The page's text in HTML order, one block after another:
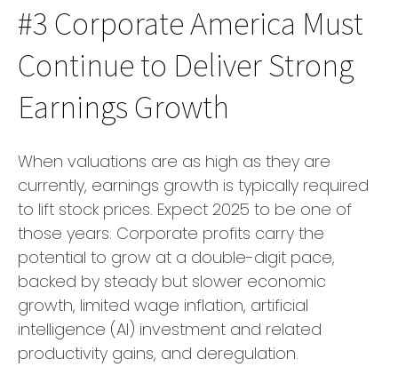
#3 Corporate America Must
Continue to Deliver Strong
Earnings Growth
When valuations are as high as they are
currently, earnings growth is typically required
to lift stock prices. Expect 2025 to be one of
those years. Corporate profits carry the
potential to grow at a double-digit pace,
backed by steady but slower economic
growth, limited wage inflation, artificial
intelligence (AI) investment and related
productivity gains, and deregulation.